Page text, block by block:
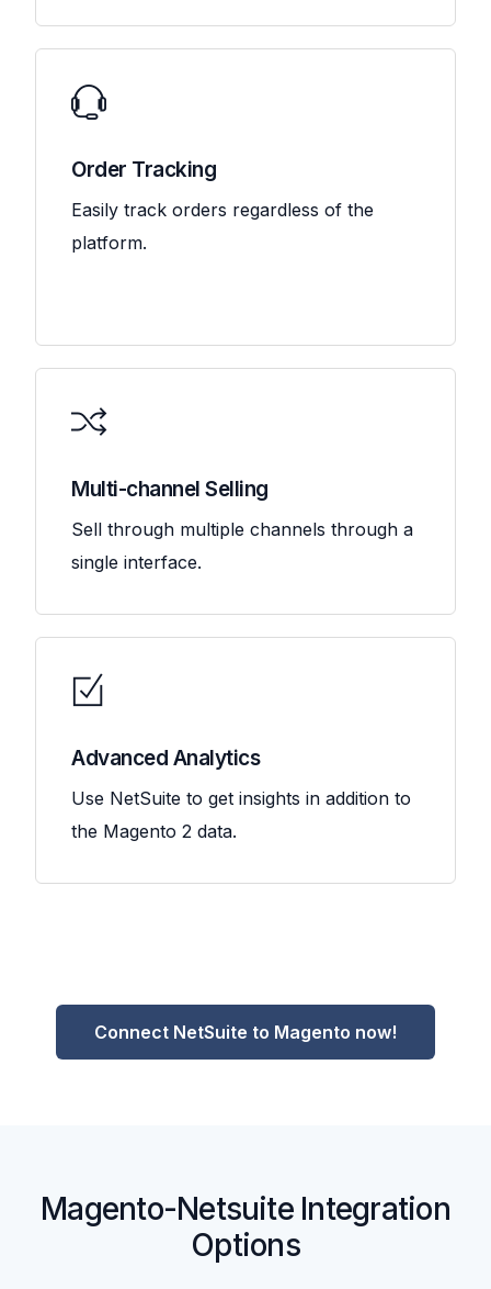
Order Tracking
Easily track orders regardless of the
platform.
Multi-channel Selling
Sell through multiple channels through a
single interface.
Advanced Analytics
Use NetSuite to get insights in addition to
the Magento 2 data.
Connect NetSuite to Magento now!
Magento-Netsuite Integration
Options